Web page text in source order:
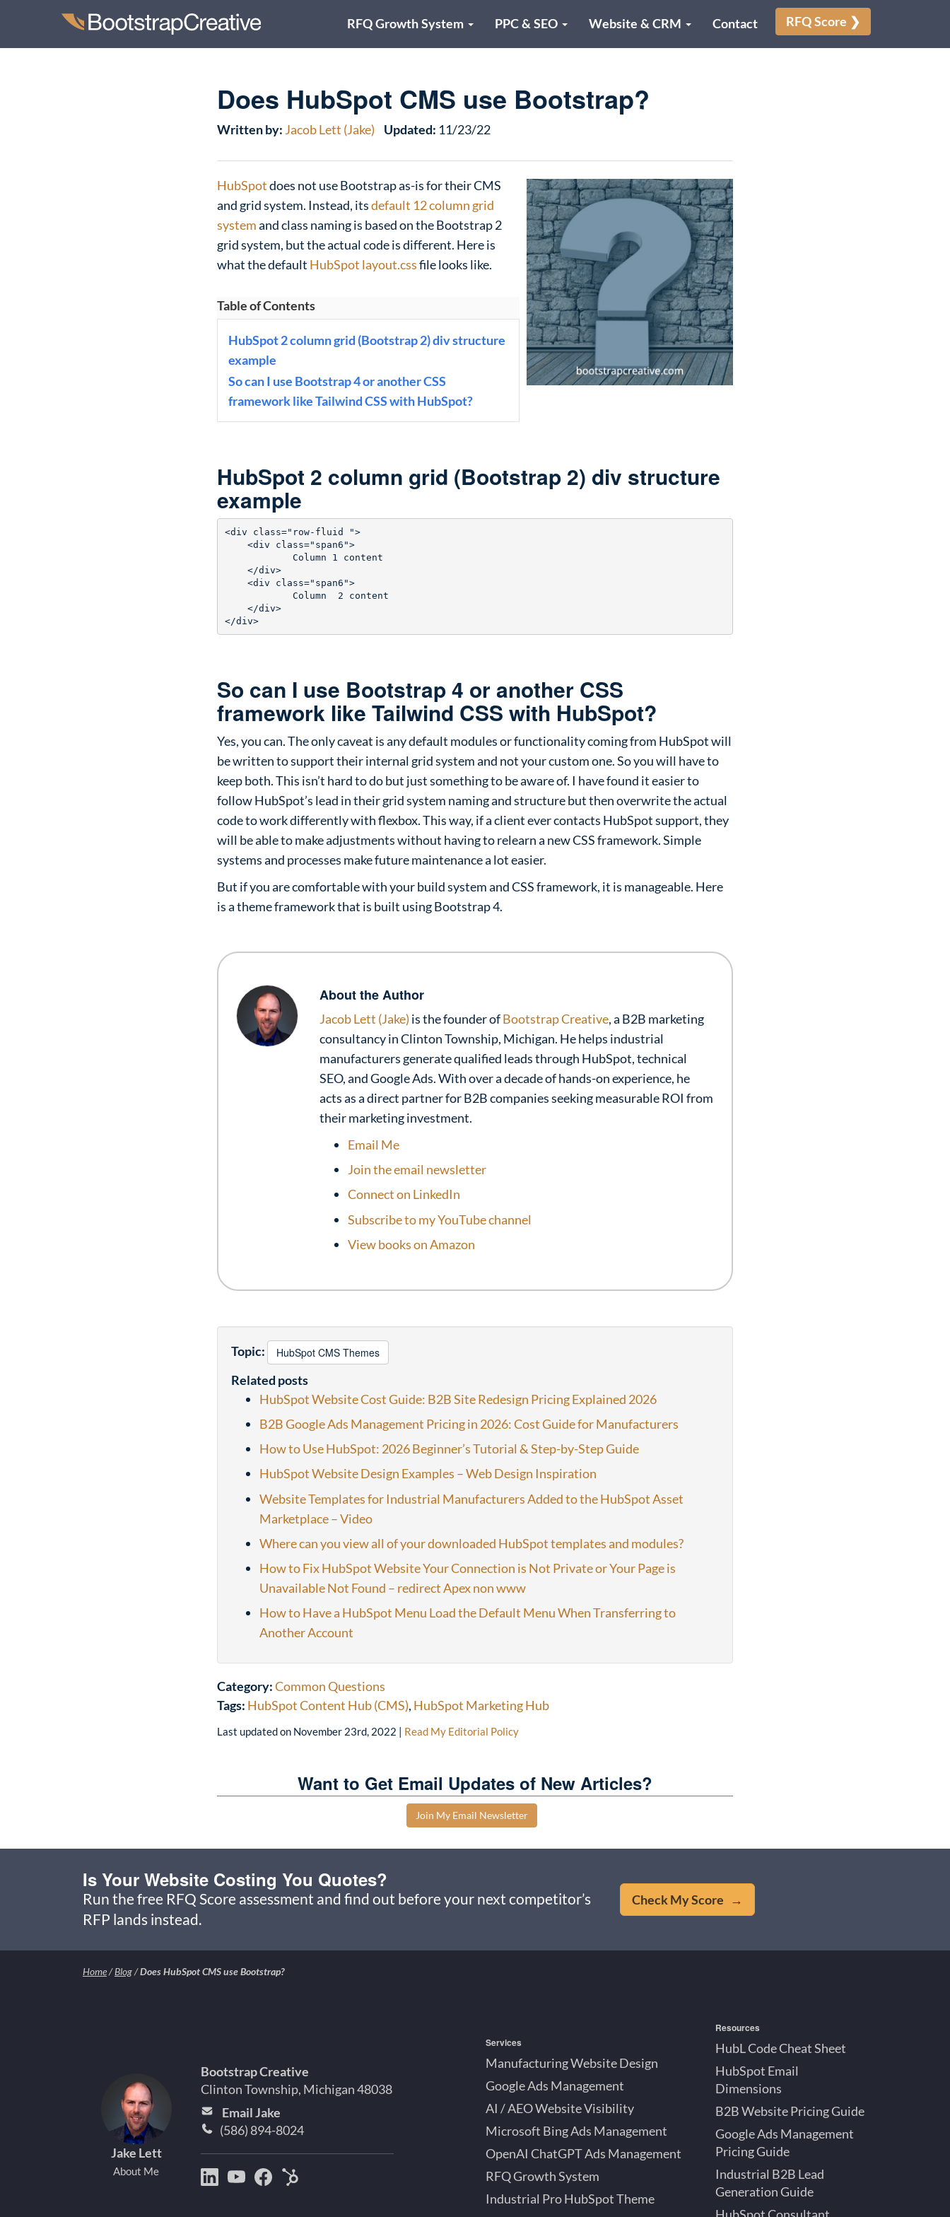
RFQ Growth System PPC & SEO Website & CRM Contact RFQ Score ❯
Does HubSpot CMS use Bootstrap?
Written by: Jacob Lett (Jake) Updated: 11/23/22
HubSpotdoes not use Bootstrap as-is for their CMS
and grid system. Instead, itsdefault 12 column grid
systemand class naming is based on the Bootstrap 2
grid system, but the actual code is different. Here is
what the default HubSpot layout.cssfile looks like.
Table of Contents
HubSpot 2 column grid (Bootstrap 2) div structure
example
So can I use Bootstrap 4 or another CSS
framework like Tailwind CSS with HubSpot?
HubSpot 2 column grid (Bootstrap 2) div structure
example
<div class="row-fluid ">
    <div class="span6">
            Column 1 content
    </div>
    <div class="span6">
            Column  2 content
    </div>
</div>
So can I use Bootstrap 4 or another CSS
framework like Tailwind CSS with HubSpot?
Yes, you can. The only caveat is any default modules or functionality coming from HubSpot will
be written to support their internal grid system and not your custom one. So you will have to
keep both. This isn’t hard to do but just something to be aware of. I have found it easier to
follow HubSpot’s lead in their grid system naming and structure but then overwrite the actual
code to work differently with flexbox. This way, if a client ever contacts HubSpot support, they
will be able to make adjustments without having to relearn a new CSS framework. Simple
systems and processes make future maintenance a lot easier.
But if you are comfortable with your build system and CSS framework, it is manageable. Here
is a theme framework that is built using Bootstrap 4.
About the Author
Jacob Lett (Jake) is the founder ofBootstrap Creative, a B2B marketing
consultancy in Clinton Township, Michigan. He helps industrial
manufacturers generate qualified leads through HubSpot, technical
SEO, and Google Ads. With over a decade of hands-on experience, he
acts as a direct partner for B2B companies seeking measurable ROI from
their marketing investment.
Email Me
Join the email newsletter
Connect on LinkedIn
Subscribe to my YouTube channel
View books on Amazon
Topic: HubSpot CMS Themes
Related posts
HubSpot Website Cost Guide: B2B Site Redesign Pricing Explained 2026
B2B Google Ads Management Pricing in 2026: Cost Guide for Manufacturers
How to Use HubSpot: 2026 Beginner’s Tutorial & Step-by-Step Guide
HubSpot Website Design Examples – Web Design Inspiration
Website Templates for Industrial Manufacturers Added to the HubSpot Asset
Marketplace – Video
Where can you view all of your downloaded HubSpot templates and modules?
How to Fix HubSpot Website Your Connection is Not Private or Your Page is
Unavailable Not Found – redirect Apex non www
How to Have a HubSpot Menu Load the Default Menu When Transferring to
Another Account
Category:Common Questions
Tags: HubSpot Content Hub (CMS), HubSpot Marketing Hub
Last updated on November 23rd, 2022 | Read My Editorial Policy
Want to Get Email Updates of New Articles?
Join My Email Newsletter
Is Your Website Costing You Quotes?
Run the free RFQ Score assessment and find out before your next competitor’s
RFP lands instead.
Check My Score →
Home/Blog/Does HubSpot CMS use Bootstrap?
Jake Lett
About Me
Bootstrap Creative
Clinton Township, Michigan 48038
Email Jake
(586) 894-8024
Bootstrap
JakeJakeHubSpot
Services
Manufacturing Website Design
Google Ads Management
AI / AEO Website Visibility
Microsoft Bing Ads Management
OpenAI ChatGPT Ads Management
RFQ Growth System
Industrial Pro HubSpot Theme
Resources
HubL Code Cheat Sheet
HubSpot Email
Dimensions
B2B Website Pricing Guide
Google Ads Management
Pricing Guide
Industrial B2B Lead
Generation Guide
HubSpot Consultant